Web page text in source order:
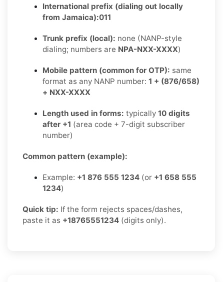
International prefix (dialing out locally
from Jamaica):011
Trunk prefix (local): none (NANP-style
dialing; numbers are NPA-NXX-XXXX)
Mobile pattern (common for OTP): same
format as any NANP number: 1 + (876/658)
+ NXX-XXXX
Length used in forms: typically 10 digits
after +1 (area code + 7-digit subscriber
number)
Common pattern (example):
Example: +1 876 555 1234 (or +1 658 555
1234)
Quick tip: If the form rejects spaces/dashes,
paste it as +18765551234 (digits only).